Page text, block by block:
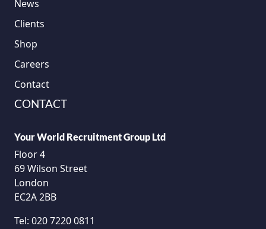
News
Clients
Shop
Careers
Contact
CONTACT
Your World Recruitment Group Ltd
Floor 4
69 Wilson Street
London
EC2A 2BB
Tel: 020 7220 0811